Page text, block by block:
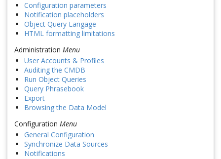
Configuration parameters
Notification placeholders
Object Query Langage
HTML formatting limitations
Administration Menu
User Accounts & Profiles
Auditing the CMDB
Run Object Queries
Query Phrasebook
Export
Browsing the Data Model
Configuration Menu
General Configuration
Synchronize Data Sources
Notifications